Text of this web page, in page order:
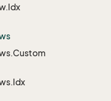
Idx
Custom
Idx